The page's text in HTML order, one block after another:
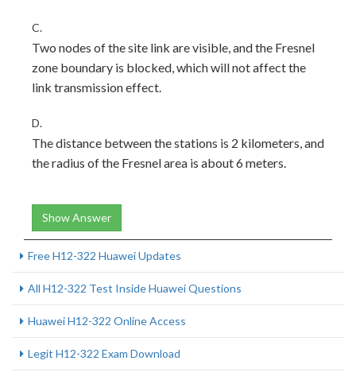
C.
Two nodes of the site link are visible, and the Fresnel
zone boundary is blocked, which will not affect the
link transmission effect.
D.
The distance between the stations is 2 kilometers, and
the radius of the Fresnel area is about 6 meters.
Show Answer
Free H12-322 Huawei Updates
All H12-322 Test Inside Huawei Questions
Huawei H12-322 Online Access
Legit H12-322 Exam Download